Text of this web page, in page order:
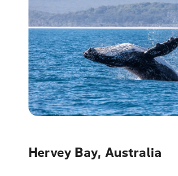
Hervey Bay, Australia